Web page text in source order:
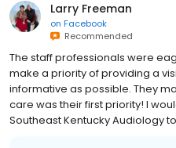
Larry Freeman
on Facebook
Recommended
The staff professionals were
make a priority of providing a
informative as possible. They
care was their first priority! I
Southeast Kentucky Audiology